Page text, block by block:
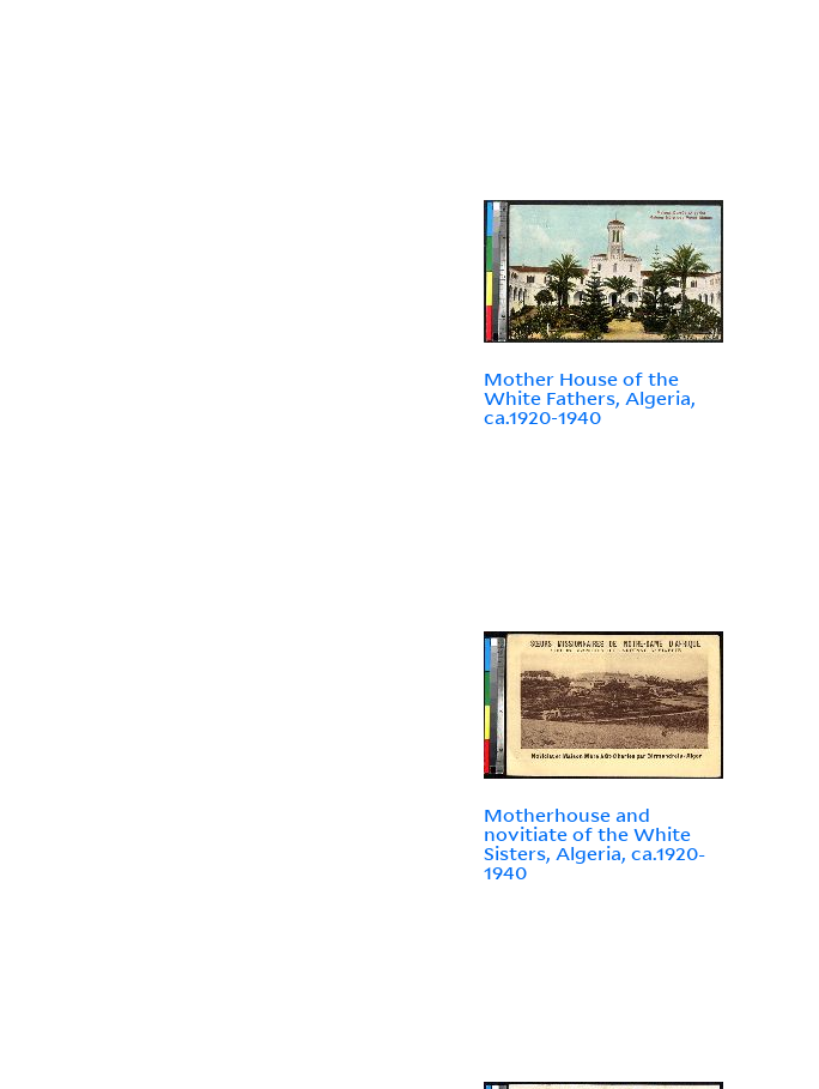
Mother House of the
White Fathers, Algeria,
ca.1920-1940
Motherhouse and
novitiate of the White
Sisters, Algeria, ca.1920-
1940